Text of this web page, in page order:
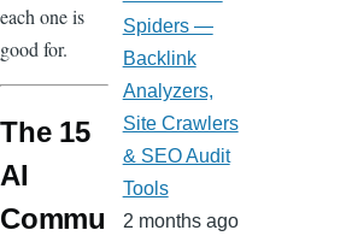
each one is
good for.
The 15
AI
Commu
Spiders —
Backlink
Analyzers,
Site Crawlers
& SEO Audit
Tools
2 months ago